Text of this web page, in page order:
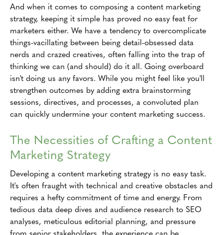
And when it comes to composing a content marketing
strategy, keeping it simple has proved no easy feat for
marketers either. We have a tendency to overcomplicate
things-vacillating between being detail-obsessed data
nerds and crazed creatives, often falling into the trap of
thinking we can (and should) do it all. Going overboard
isn't doing us any favors. While you might feel like you'll
strengthen outcomes by adding extra brainstorming
sessions, directives, and processes, a convoluted plan
can quickly undermine your content marketing success.
The Necessities of Crafting a Content
Marketing Strategy
Developing a content marketing strategy is no easy task.
It's often fraught with technical and creative obstacles and
requires a hefty commitment of time and energy. From
tedious data deep dives and audience research to SEO
analyses, meticulous editorial planning, and pressure